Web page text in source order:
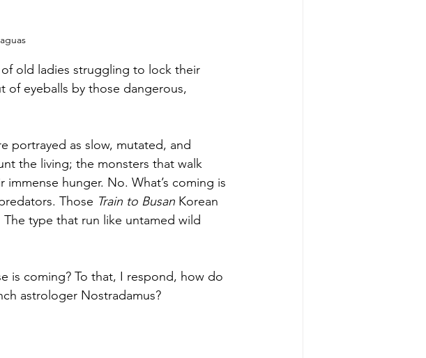
old ladies struggling to lock their
eyeballs by those dangerous,
portrayed as slow, mutated, and
the living; the monsters that walk
hunger. No. What’s coming is
Those Train to Busan Korean
type that run like untamed wild
is coming? To that, I respond, how do
astrologer Nostradamus?